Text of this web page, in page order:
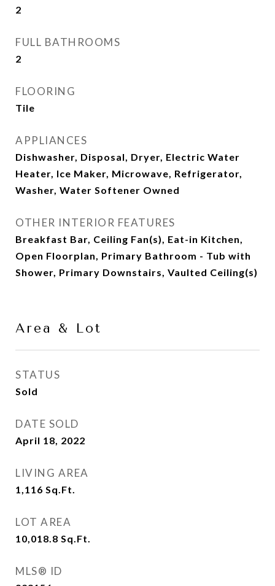
2
FULL BATHROOMS
2
FLOORING
Tile
APPLIANCES
Dishwasher, Disposal, Dryer, Electric Water
Heater, Ice Maker, Microwave, Refrigerator,
Washer, Water Softener Owned
OTHER INTERIOR FEATURES
Breakfast Bar, Ceiling Fan(s), Eat-in Kitchen,
Open Floorplan, Primary Bathroom - Tub with
Shower, Primary Downstairs, Vaulted Ceiling(s)
Area & Lot
STATUS
Sold
DATE SOLD
April 18, 2022
LIVING AREA
1,116 Sq.Ft.
LOT AREA
10,018.8 Sq.Ft.
MLS® ID